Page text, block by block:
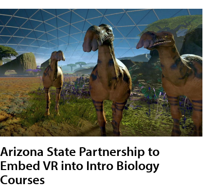
Arizona State Partnership to
Embed VR into Intro Biology
Courses